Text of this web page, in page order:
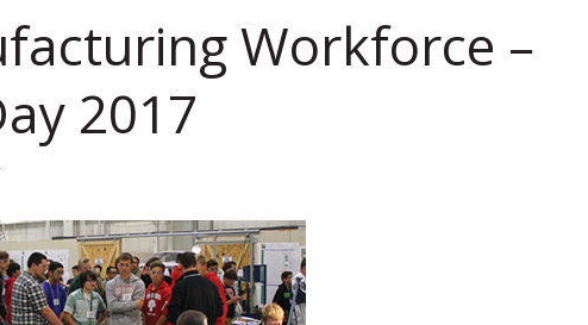
Workforce –
2017